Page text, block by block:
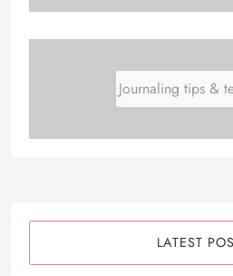
Journaling tips &
LATEST